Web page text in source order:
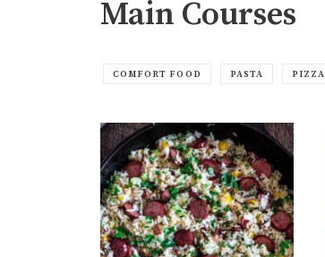
Main Courses
COMFORT FOOD PASTA PIZZA